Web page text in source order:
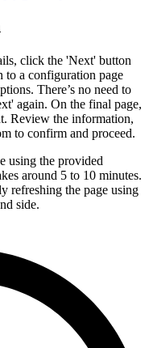
click the 'Next' button
to a configuration page
There’s no need to
again. On the final page,
Review the information,
to confirm and proceed.
using the provided
around 5 to 10 minutes.
refreshing the page using
side.